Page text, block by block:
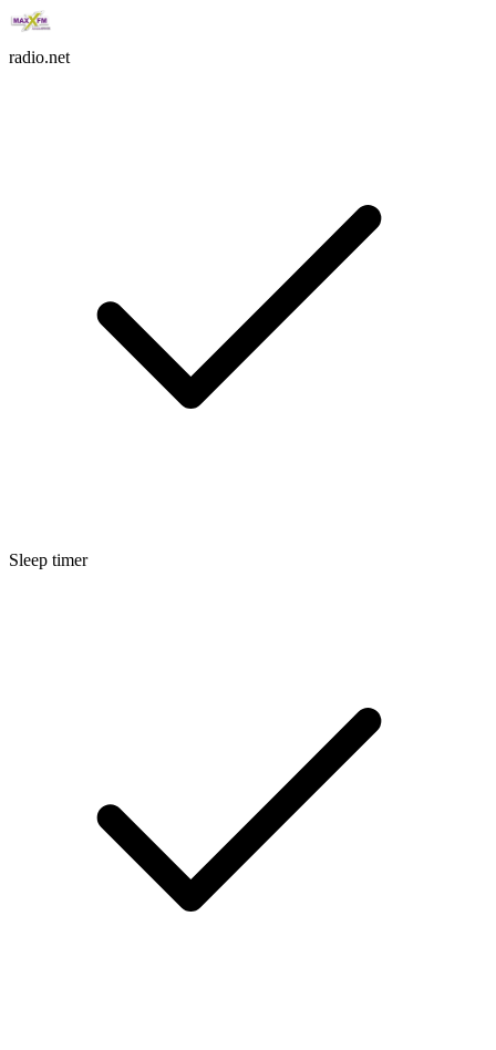
radio.net
Sleep timer